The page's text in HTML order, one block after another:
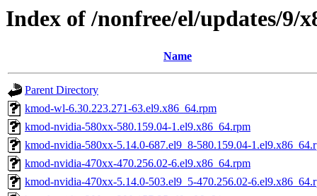
Index of /nonfree/el/updates/9/
Name
Parent Directory
kmod-wl-6.30.223.271-63.el9.x86_64.rpm
kmod-nvidia-580xx-580.159.04-1.el9.x86_64.rpm
kmod-nvidia-580xx-5.14.0-687.el9_8-580.159.04-
kmod-nvidia-470xx-470.256.02-6.el9.x86_64.rpm
kmod-nvidia-470xx-5.14.0-503.el9_5-470.256.02-